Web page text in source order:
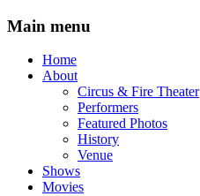
Main menu
Skip
Home
About
Circus & Fire Theater
Performers
Featured Photos
History
Venue
Shows
Movies